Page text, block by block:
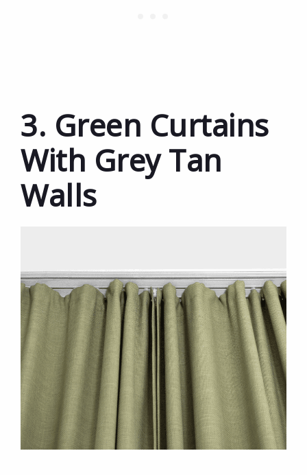
3. Green Curtains
With Grey Tan
Walls